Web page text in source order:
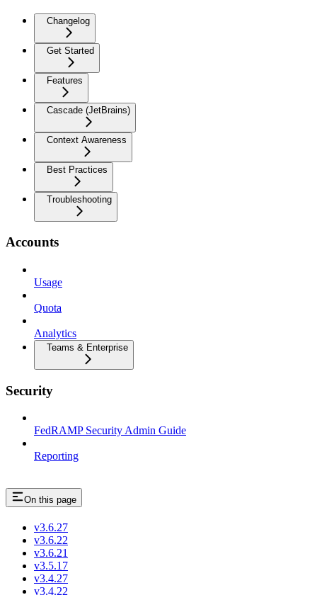
Changelog
Get Started
Features
Cascade (JetBrains)
Context Awareness
Best Practices
Troubleshooting
Accounts
Usage
Quota
Analytics
Teams & Enterprise
Security
FedRAMP Security Admin Guide
Reporting
On this page
v3.6.27
v3.6.22
v3.6.21
v3.5.17
v3.4.27
v3.4.22